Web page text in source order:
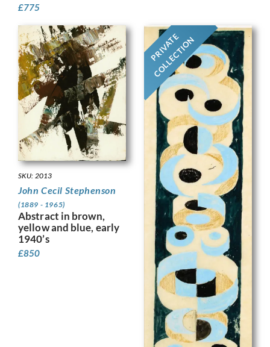
£775
SKU: 2013
John Cecil Stephenson
(1889 - 1965)
Abstract in brown,
yellow and blue, early
1940’s
£850
PRIVATE
COLLECTION